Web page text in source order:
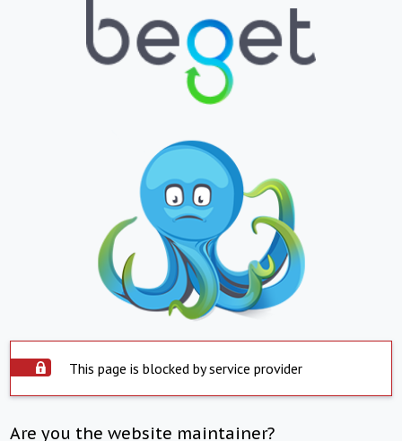
This page is blocked by service provider
Are you the website maintainer?